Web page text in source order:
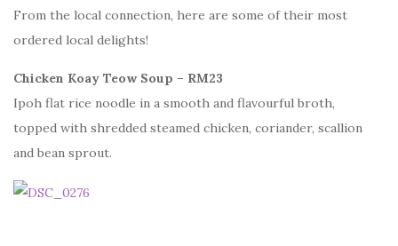
From the local connection, here are some of their most
ordered local delights!
Chicken Koay Teow Soup – RM23
Ipoh flat rice noodle in a smooth and flavourful broth,
topped with shredded steamed chicken, coriander, scallion
and bean sprout.